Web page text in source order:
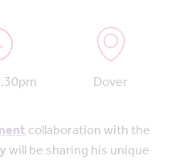
Dover
collaboration with the
will be sharing his unique